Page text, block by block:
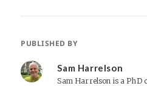
PUBLISHED BY
Sam Harrelson
Sam Harrelson is a PhD